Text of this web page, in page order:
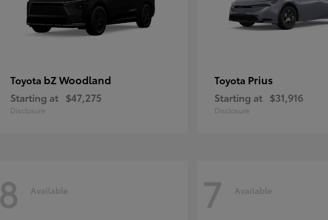
Toyota bZ Woodland
Starting at $47,275
Disclosure
Toyota Prius
Starting at $31,916
Disclosure
8 Available 7 Available